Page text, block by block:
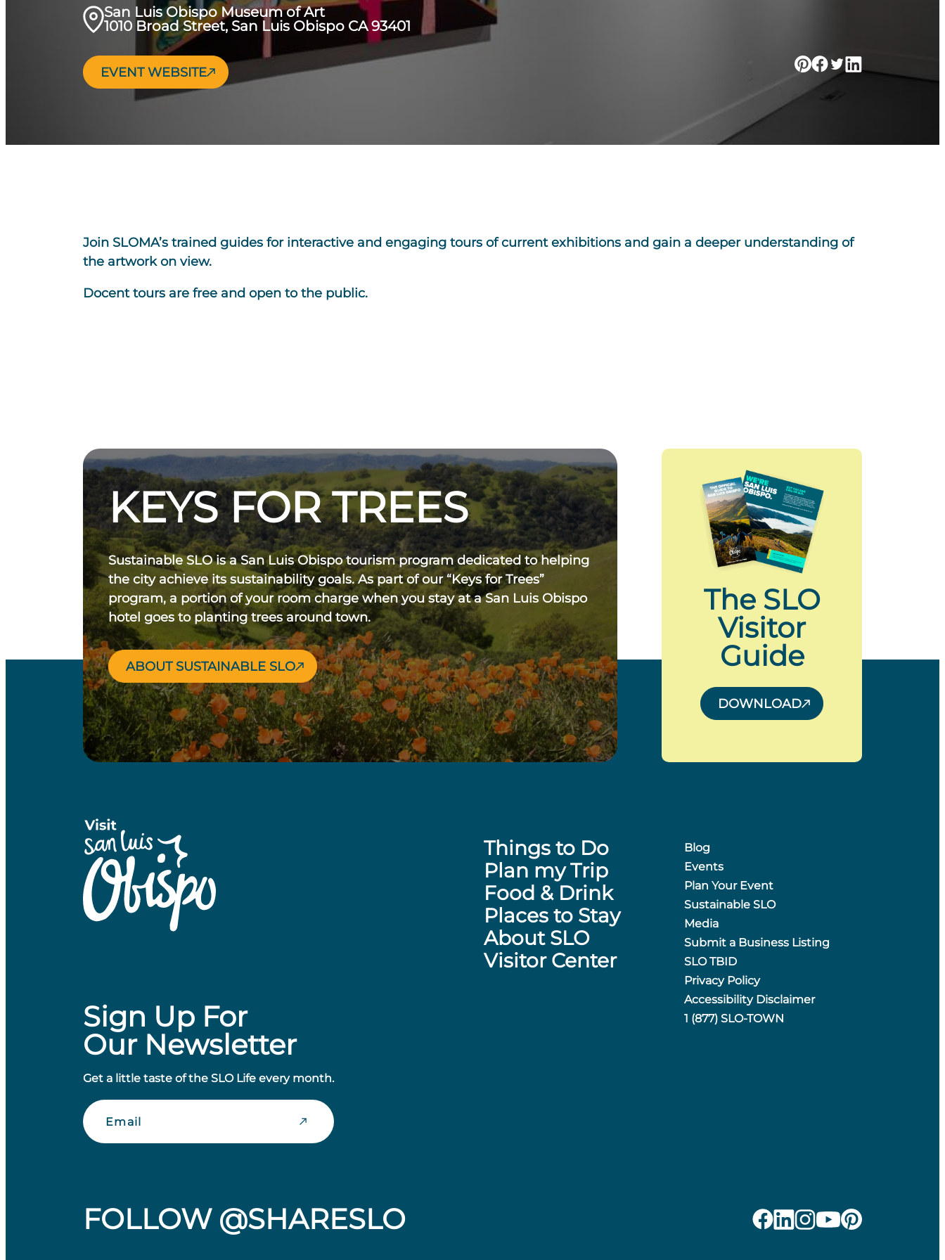
San Luis Obispo Museum of Art
1010 Broad Street, San Luis Obispo CA 93401
EVENT WEBSITE
Join SLOMA’s trained guides for interactive and engaging tours of current exhibitions and gain a deeper understanding of
the artwork on view.
Docent tours are free and open to the public.
KEYS FOR TREES
Sustainable SLO is a San Luis Obispo tourism program dedicated to helping
the city achieve its sustainability goals. As part of our “Keys for Trees”
program, a portion of your room charge when you stay at a San Luis Obispo
hotel goes to planting trees around town.
ABOUT SUSTAINABLE SLO
The SLO
Visitor
Guide
DOWNLOAD
Sign Up For
Our Newsletter
Get a little taste of the SLO Life every month.
Email
Things to Do
Plan my Trip
Food & Drink
Places to Stay
About SLO
Visitor Center
Blog
Events
Plan Your Event
Sustainable SLO
Media
Submit a Business Listing
SLO TBID
Privacy Policy
Accessibility Disclaimer
1 (877) SLO-TOWN
FOLLOW @SHARESLO